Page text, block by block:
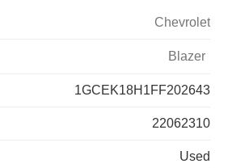
Chevrolet
Blazer
1GCEK18H1FF202643
22062310
Used